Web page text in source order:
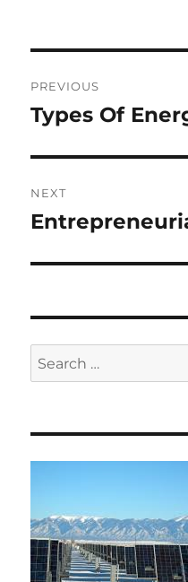
navigation
PREVIOUS
Previous
Types Of
NEXT
Next
Search
for: